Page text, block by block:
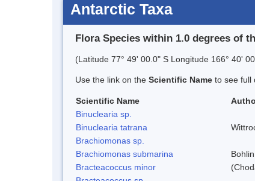
Antarctic Taxa
Flora Species within 1.0 degrees of
(Latitude 77° 49' 00.0" S Longitude 166° 40'
Use the link on the Scientific Name to see full
Scientific Name
Binuclearia sp.
Binuclearia tatrana
Brachiomonas sp.
Brachiomonas submarina
Bohlin
Bracteacoccus minor